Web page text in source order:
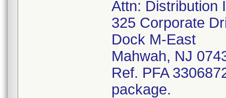
Attn: Distribution
325 Corporate
Dock M-East
Mahwah, NJ
Ref. PFA
package.